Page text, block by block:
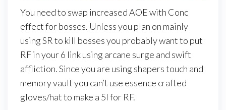
You need to swap increased AOE with Conc
effect for bosses. Unless you plan on mainly
using SR to kill bosses you probably want to put
RF in your 6 link using arcane surge and swift
affliction. Since you are using shapers touch and
memory vault you can’t use essence crafted
gloves/hat to make a 5l for RF.